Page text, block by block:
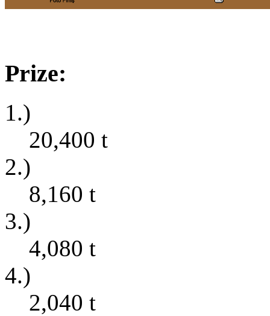
Prize:
1.)
20,400 t
2.)
8,160 t
3.)
4,080 t
4.)
2,040 t